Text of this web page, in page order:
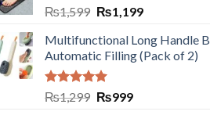
₨1,599 ₨1,199
Multifunctional Long Handle
Automatic Filling (Pack of 2)
Rated5.00
out of 5
₨1,299 ₨999